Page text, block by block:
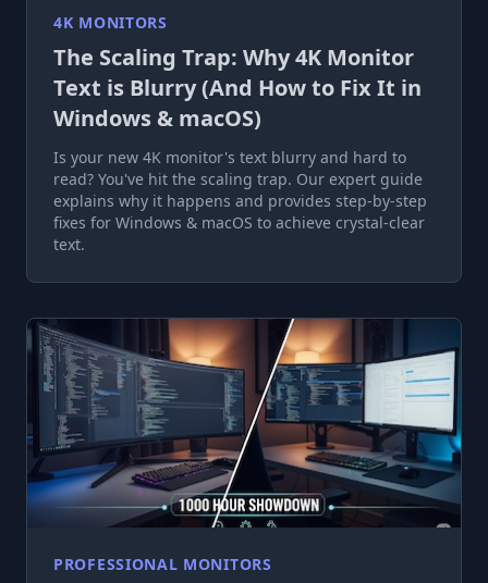
4K MONITORS
The Scaling Trap: Why 4K Monitor
Text is Blurry (And How to Fix It in
Windows & macOS)
Is your new 4K monitor's text blurry and hard to
read? You've hit the scaling trap. Our expert guide
explains why it happens and provides step-by-step
fixes for Windows & macOS to achieve crystal-clear
text.
PROFESSIONAL MONITORS